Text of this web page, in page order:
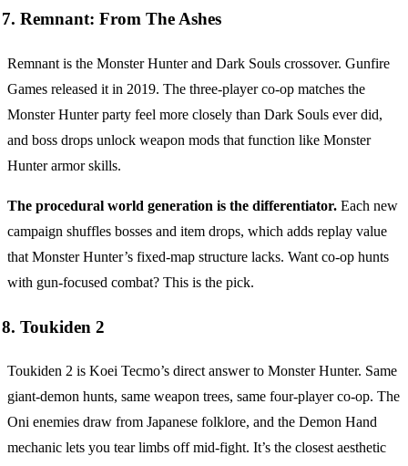
7. Remnant: From The Ashes
Remnant is the Monster Hunter and Dark Souls crossover. Gunfire
Games released it in 2019. The three-player co-op matches the
Monster Hunter party feel more closely than Dark Souls ever did,
and boss drops unlock weapon mods that function like Monster
Hunter armor skills.
The procedural world generation is the differentiator. Each new
campaign shuffles bosses and item drops, which adds replay value
that Monster Hunter’s fixed-map structure lacks. Want co-op hunts
with gun-focused combat? This is the pick.
8. Toukiden 2
Toukiden 2 is Koei Tecmo’s direct answer to Monster Hunter. Same
giant-demon hunts, same weapon trees, same four-player co-op. The
Oni enemies draw from Japanese folklore, and the Demon Hand
mechanic lets you tear limbs off mid-fight. It’s the closest aesthetic